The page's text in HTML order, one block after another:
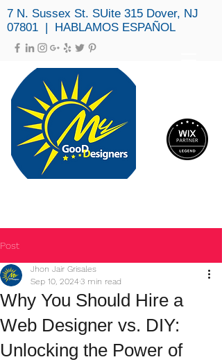
7 N. Sussex St. SUite 315 Dover, NJ
07801 | HABLAMOS ESPAÑOL
Post
Why You Should Hire a
Web Designer vs. DIY:
Unlocking the Power of
Jhon Jair Grisales
Sep 10, 20243 min read